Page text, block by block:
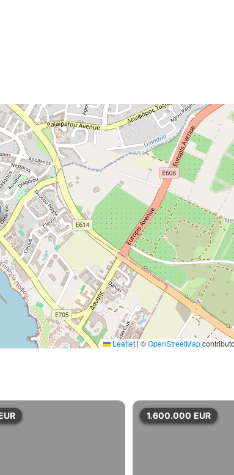
Leaflet | ©OpenStreetMap
1.600.000 EUR